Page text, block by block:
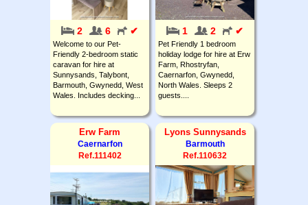
2 6 ✔
Welcome to our Pet-
Friendly 2-bedroom static
caravan for hire at
Sunnysands, Talybont,
Barmouth, Gwynedd, West
Wales. Includes decking...
1 2 ✔
Pet Friendly 1 bedroom
holiday lodge for hire at Erw
Farm, Rhostryfan,
Caernarfon, Gwynedd,
North Wales. Sleeps 2
guests....
Erw Farm
Caernarfon
Ref.111402
Lyons Sunnysands
Barmouth
Ref.110632